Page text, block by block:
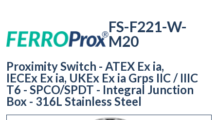
FS-F221-W-
M20
Proximity Switch - ATEX Ex ia,
IECEx Ex ia, UKEx Ex ia Grps IIC / IIIC
T6 - SPCO/SPDT - Integral Junction
Box - 316L Stainless Steel